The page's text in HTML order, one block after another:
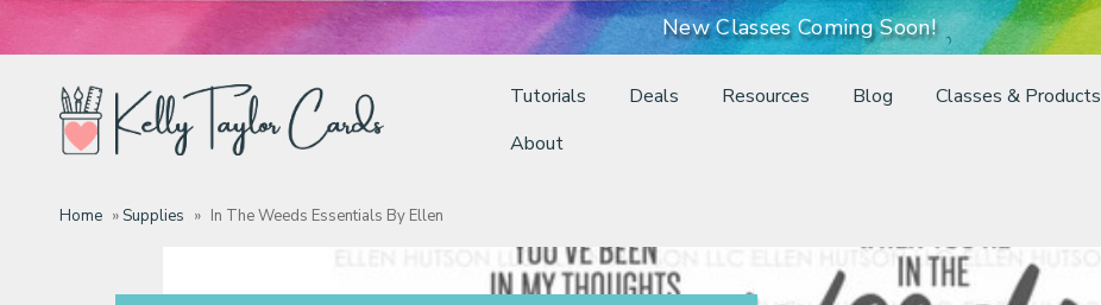
New Classes Coming Soon!
Tutorials Deals Resources Blog
Classes & Products
About
Home »Supplies » In The Weeds Essentials By Ellen